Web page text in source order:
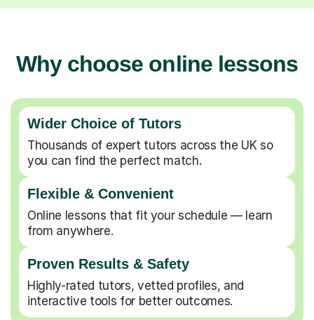
Why choose online lessons
Wider Choice of Tutors
Thousands of expert tutors across the UK so
you can find the perfect match.
Flexible & Convenient
Online lessons that fit your schedule — learn
from anywhere.
Proven Results & Safety
Highly-rated tutors, vetted profiles, and
interactive tools for better outcomes.